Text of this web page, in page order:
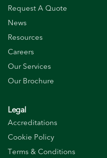
Request A Quote
News
Resources
Careers
Our Services
Our Brochure
Legal
Accreditations
Cookie Policy
Terms & Conditions